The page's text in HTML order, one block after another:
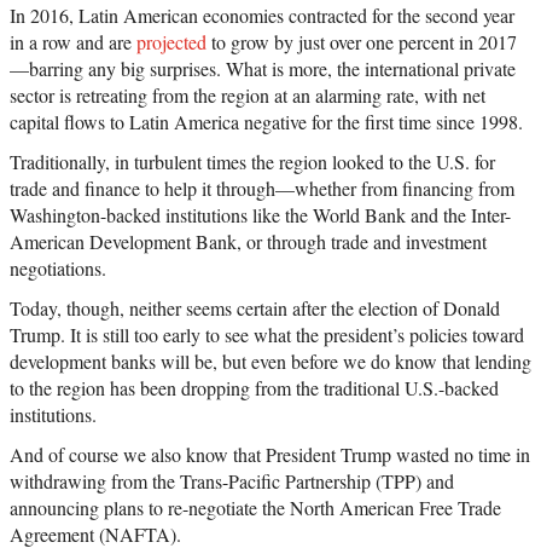
In 2016, Latin American economies contracted for the second year
in a row and areprojected to grow by just over one percent in 2017
—barring any big surprises. What is more, the international private
sector is retreating from the region at an alarming rate, with net
capital flows to Latin America negative for the first time since 1998.
Traditionally, in turbulent times the region looked to the U.S. for
trade and finance to help it through—whether from financing from
Washington-backed institutions like the World Bank and the Inter-
American Development Bank, or through trade and investment
negotiations.
Today, though, neither seems certain after the election of Donald
Trump. It is still too early to see what the president’s policies toward
development banks will be, but even before we do know that lending
to the region has been dropping from the traditional U.S.-backed
institutions.
And of course we also know that President Trump wasted no time in
withdrawing from the Trans-Pacific Partnership (TPP) and
announcing plans to re-negotiate the North American Free Trade
Agreement (NAFTA).